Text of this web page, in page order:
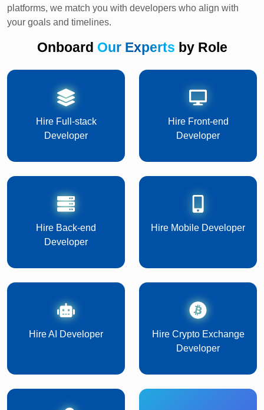
platforms, we match you with developers who align with
your goals and timelines.
Onboard Our Experts by Role
Hire Full-stack
Developer
Hire Front-end
Developer
Hire Back-end
Developer
Hire Mobile Developer
Hire AI Developer
Hire Crypto Exchange
Developer